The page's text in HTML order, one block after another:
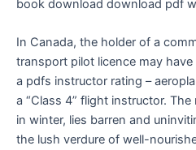
book download download pdf
In Canada, the holder of a
transport pilot licence may
a pdfs instructor rating –
a “Class 4” flight instructor.
in winter, lies barren and
the lush verdure of well-